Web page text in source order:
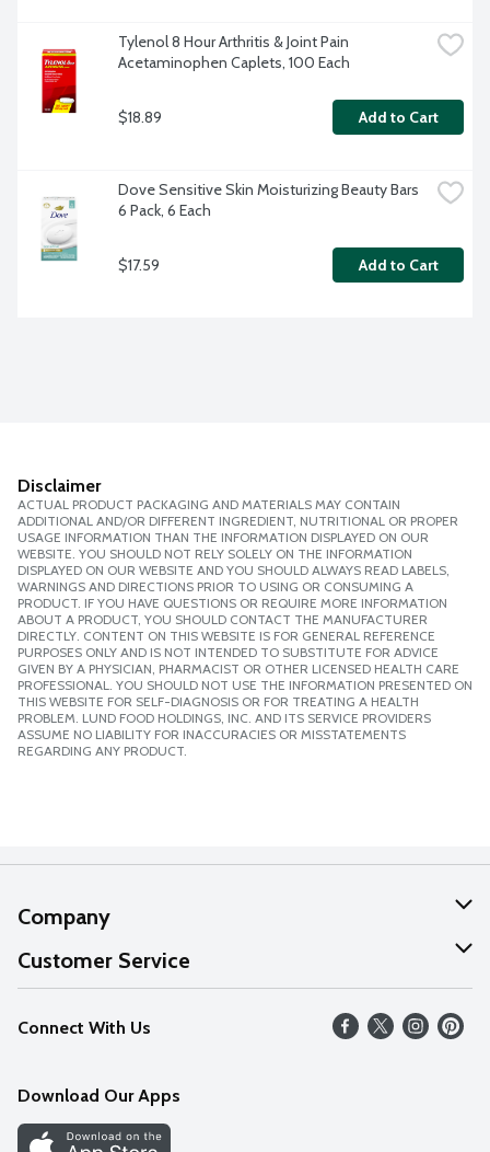
Tylenol 8 Hour Arthritis & Joint Pain
Acetaminophen Caplets, 100 Each
$18.89 Add to Cart
Dove Sensitive Skin Moisturizing Beauty Bars
6 Pack, 6 Each
$17.59 Add to Cart
Disclaimer
ACTUAL PRODUCT PACKAGING AND MATERIALS MAY CONTAIN
ADDITIONAL AND/OR DIFFERENT INGREDIENT, NUTRITIONAL OR PROPER
USAGE INFORMATION THAN THE INFORMATION DISPLAYED ON OUR
WEBSITE. YOU SHOULD NOT RELY SOLELY ON THE INFORMATION
DISPLAYED ON OUR WEBSITE AND YOU SHOULD ALWAYS READ LABELS,
WARNINGS AND DIRECTIONS PRIOR TO USING OR CONSUMING A
PRODUCT. IF YOU HAVE QUESTIONS OR REQUIRE MORE INFORMATION
ABOUT A PRODUCT, YOU SHOULD CONTACT THE MANUFACTURER
DIRECTLY. CONTENT ON THIS WEBSITE IS FOR GENERAL REFERENCE
PURPOSES ONLY AND IS NOT INTENDED TO SUBSTITUTE FOR ADVICE
GIVEN BY A PHYSICIAN, PHARMACIST OR OTHER LICENSED HEALTH CARE
PROFESSIONAL. YOU SHOULD NOT USE THE INFORMATION PRESENTED ON
THIS WEBSITE FOR SELF-DIAGNOSIS OR FOR TREATING A HEALTH
PROBLEM. LUND FOOD HOLDINGS, INC. AND ITS SERVICE PROVIDERS
ASSUME NO LIABILITY FOR INACCURACIES OR MISSTATEMENTS
REGARDING ANY PRODUCT.
Company
About Us
Our Values
Careers
Discover
Customer Service
Help
FAQs
Connect With Us
Download Our Apps